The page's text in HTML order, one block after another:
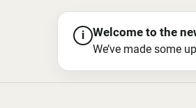
i Welcome to the
We’ve made some